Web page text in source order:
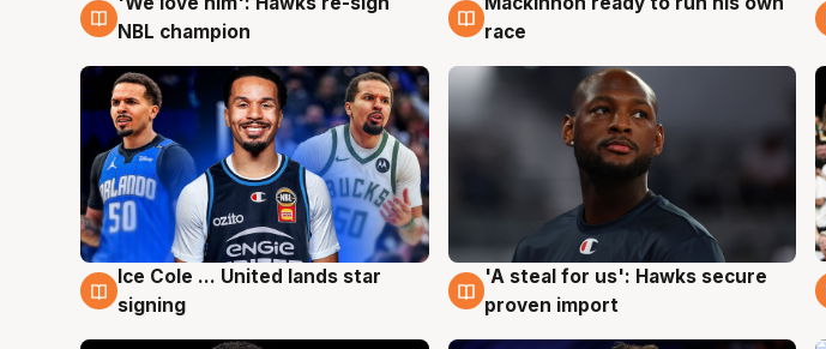
6 Aug
NBL champion
6 Aug
race
6 Aug
Ice Cole ... United lands star
signing
6 Aug
'A steal for us': Hawks secure
proven import